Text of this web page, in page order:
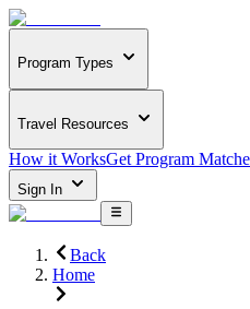
Program Types
Travel Resources
How it WorksGet Program
Sign In
Back
Home